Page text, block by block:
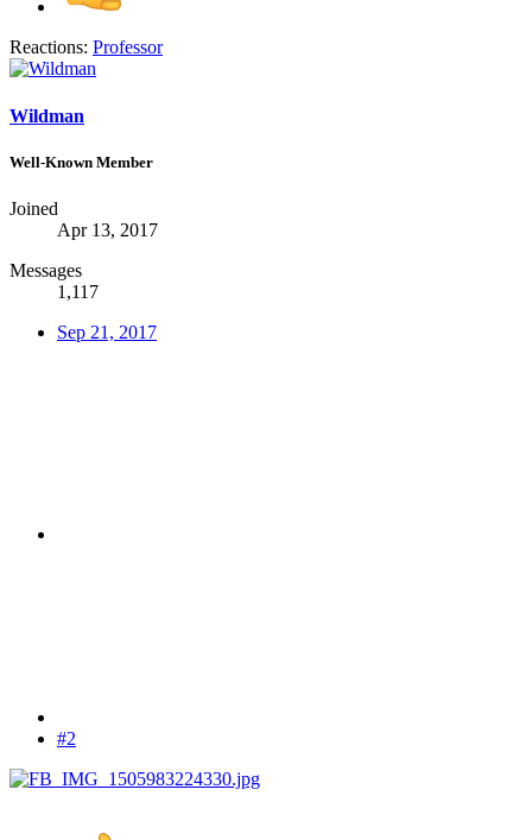
Reactions: Professor
Wildman
Well-Known Member
Joined
Apr 13, 2017
Messages
1,117
Sep 21, 2017
#2